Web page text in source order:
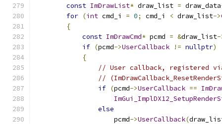
const ImDrawList* draw_list = draw_data
for (int cmd_i = 0; cmd_i < draw_list->
{
const ImDrawCmd* pcmd = &draw_list-
if (pcmd->UserCallback != nullptr)
{
// User callback, registered
//
if (pcmd->UserCallback ==
else
                    pcmd
->UserCallback(